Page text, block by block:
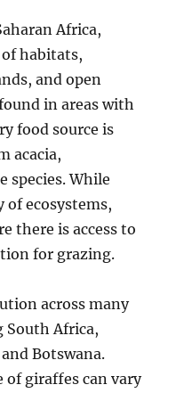
Africa,
habitats,
and open
in areas with
food source is
acacia,
species. While
of ecosystems,
there is access to
for grazing.
across many
South Africa,
Botswana.
of giraffes can vary